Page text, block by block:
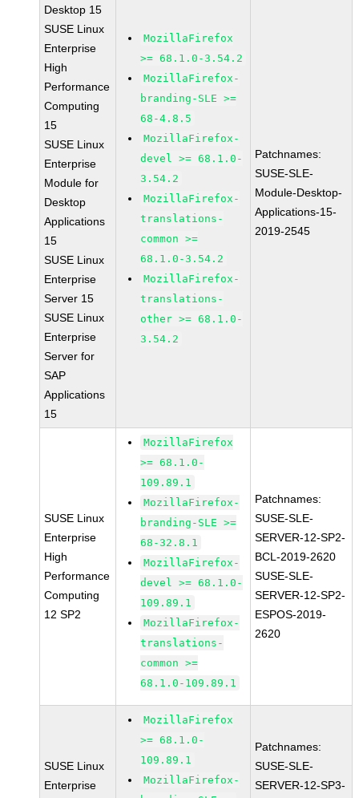
Desktop 15
SUSE Linux
Enterprise
High
Performance
Computing
15
SUSE Linux
Enterprise
Module for
Desktop
Applications
15
SUSE Linux
Enterprise
Server 15
SUSE Linux
Enterprise
Server for
SAP
Applications
15
MozillaFirefox
>= 68.1.0-3.54.2
MozillaFirefox-
branding-SLE >=
68-4.8.5
MozillaFirefox-
devel >= 68.1.0-
3.54.2
MozillaFirefox-
translations-
common >=
68.1.0-3.54.2
MozillaFirefox-
translations-
other >= 68.1.0-
3.54.2
Patchnames:
SUSE-SLE-
Module-Desktop-
Applications-15-
2019-2545
SUSE Linux
Enterprise
High
Performance
Computing
12 SP2
MozillaFirefox
>= 68.1.0-
109.89.1
MozillaFirefox-
branding-SLE >=
68-32.8.1
MozillaFirefox-
devel >= 68.1.0-
109.89.1
MozillaFirefox-
translations-
common >=
68.1.0-109.89.1
Patchnames:
SUSE-SLE-
SERVER-12-SP2-
BCL-2019-2620
SUSE-SLE-
SERVER-12-SP2-
ESPOS-2019-
2620
SUSE Linux
Enterprise
MozillaFirefox
>= 68.1.0-
109.89.1
MozillaFirefox-
Patchnames:
SUSE-SLE-
SERVER-12-SP3-